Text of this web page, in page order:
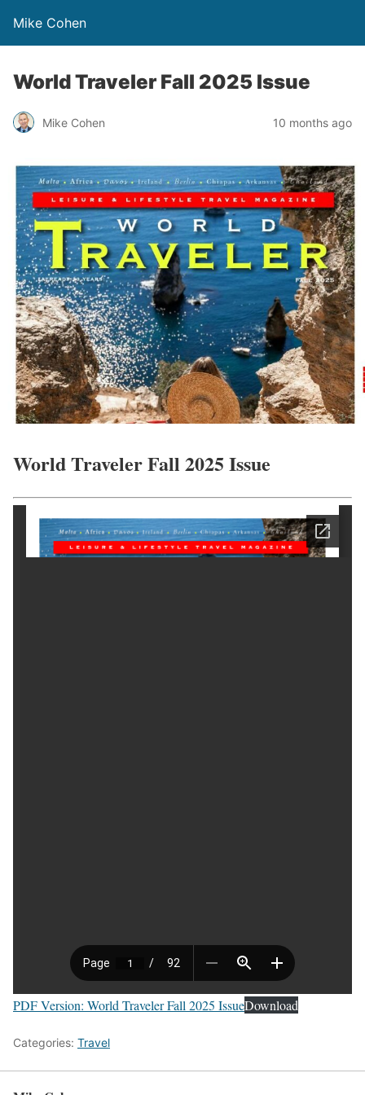
Mike Cohen
World Traveler Fall 2025 Issue
Mike Cohen 10 months ago
World Traveler Fall 2025 Issue
PDF Version: World Traveler Fall 2025 IssueDownload
Categories: Travel